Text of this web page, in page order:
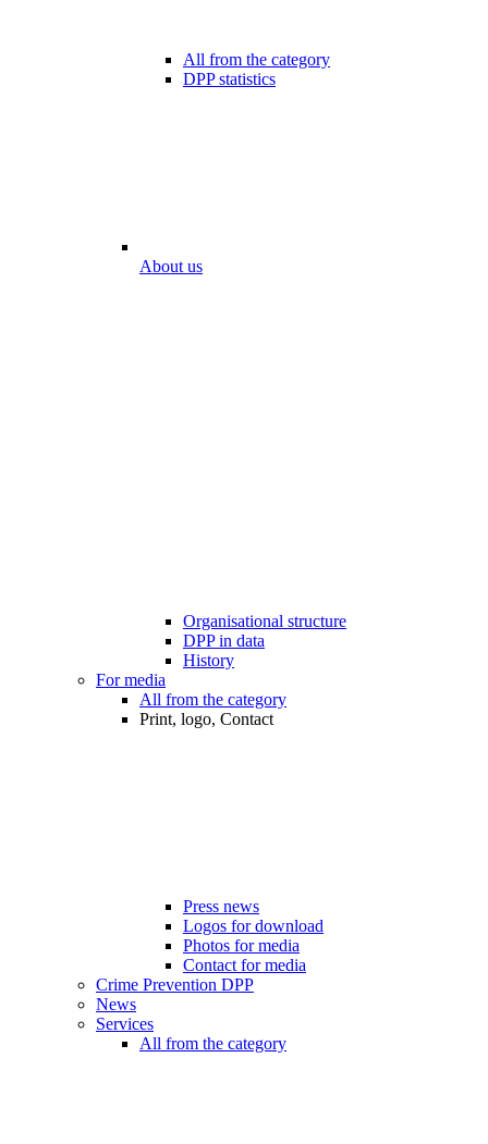
All from the category
DPP statistics
About us
Organisational structure
DPP in data
History
For media
All from the category
Print, logo, Contact
Press news
Logos for download
Photos for media
Contact for media
Crime Prevention DPP
News
Services
All from the category